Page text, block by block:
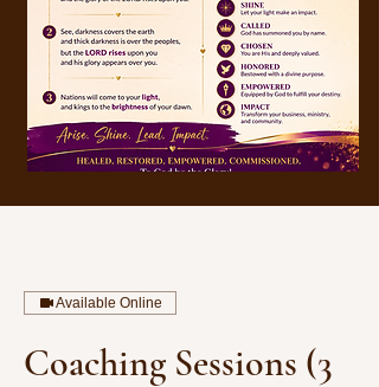
Available Online
Coaching Sessions (3